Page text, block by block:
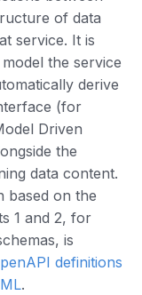
of data
service. It is
the service
derive
(for
Driven
the
data content.
based on the
1 and 2, for
is
definitions
.